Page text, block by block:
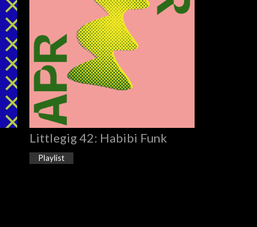
Littlegig 42: Habibi Funk
Playlist